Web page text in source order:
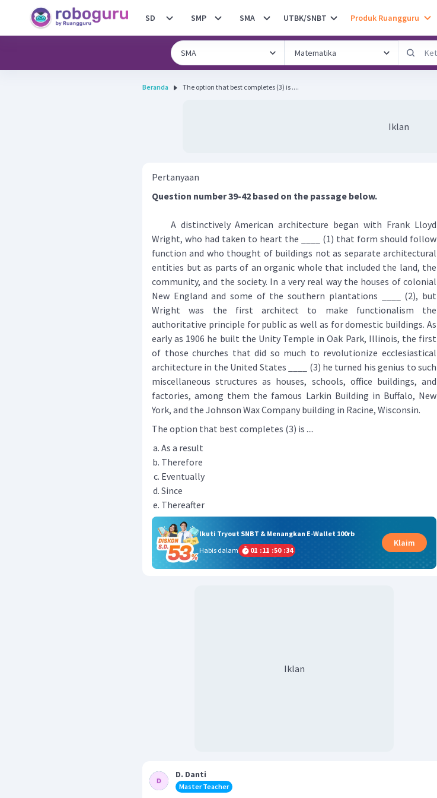
SD SMP SMA UTBK/SNBT Produk Ruangguru
Beranda The option that best completes (3) is ....
Iklan
Pertanyaan
Question number 39-42 based on the passage below.
A distinctively American architecture began with Frank Lloyd
Wright, who had taken to heart the ____ (1) that form should follow
function and who thought of buildings not as separate architectural
entities but as parts of an organic whole that included the land, the
community, and the society. In a very real way the houses of colonial
New England and some of the southern plantations ____ (2), but
Wright was the first architect to make functionalism the
authoritative principle for public as well as for domestic buildings. As
early as 1906 he built the Unity Temple in Oak Park, Illinois, the first
of those churches that did so much to revolutionize ecclesiastical
architecture in the United States ____ (3) he turned his genius to such
miscellaneous structures as houses, schools, office buildings, and
factories, among them the famous Larkin Building in Buffalo, New
York, and the Johnson Wax Company building in Racine, Wisconsin.
The option that best completes (3) is ....
As a result
Therefore
Eventually
Since
Thereafter
Ikuti Tryout SNBT & Menangkan E-Wallet 100rb
Habis dalam
01 :11 :50 :33
Klaim
Iklan
D. Danti
Master Teacher